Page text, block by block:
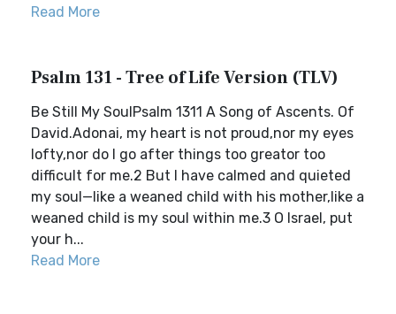
Read More
Psalm 131 - Tree of Life Version (TLV)
Be Still My SoulPsalm 1311 A Song of Ascents. Of
David.Adonai, my heart is not proud,nor my eyes
lofty,nor do I go after things too greator too
difficult for me.2 But I have calmed and quieted
my soul—like a weaned child with his mother,like a
weaned child is my soul within me.3 O Israel, put
your h...
Read More